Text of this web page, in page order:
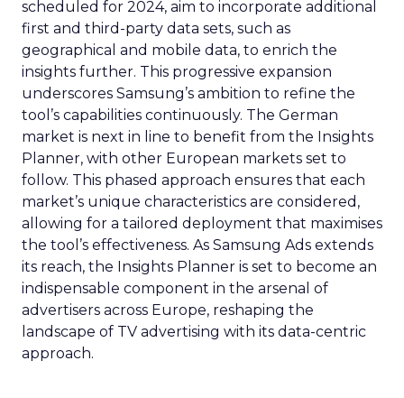
scheduled for 2024, aim to incorporate additional
first and third-party data sets, such as
geographical and mobile data, to enrich the
insights further. This progressive expansion
underscores Samsung’s ambition to refine the
tool’s capabilities continuously. The German
market is next in line to benefit from the Insights
Planner, with other European markets set to
follow. This phased approach ensures that each
market’s unique characteristics are considered,
allowing for a tailored deployment that maximises
the tool’s effectiveness. As Samsung Ads extends
its reach, the Insights Planner is set to become an
indispensable component in the arsenal of
advertisers across Europe, reshaping the
landscape of TV advertising with its data-centric
approach.